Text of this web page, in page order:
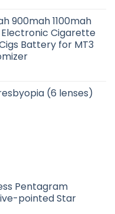
900mah 1100mah
Electronic Cigarette
Battery for MT3
(6 lenses)
Pentagram
pointed Star